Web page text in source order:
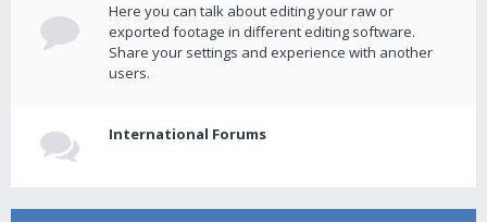
Here you can talk about editing your raw or
exported footage in different editing software.
Share your settings and experience with another
users.
International Forums